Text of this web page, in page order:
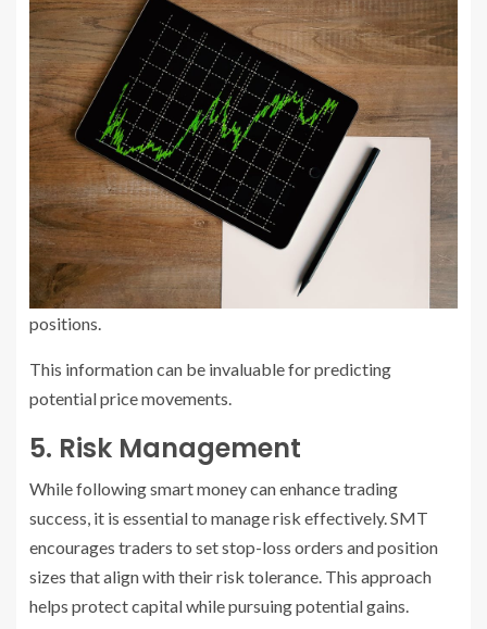
positions.
This information can be invaluable for predicting
potential price movements.
5. Risk Management
While following smart money can enhance trading
success, it is essential to manage risk effectively. SMT
encourages traders to set stop-loss orders and position
sizes that align with their risk tolerance. This approach
helps protect capital while pursuing potential gains.